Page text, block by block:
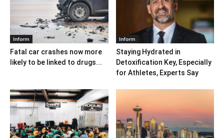
Inform
Fatal car crashes now more
likely to be linked to drugs...
Inform
Staying Hydrated in
Detoxification Key, Especially
for Athletes, Experts Say